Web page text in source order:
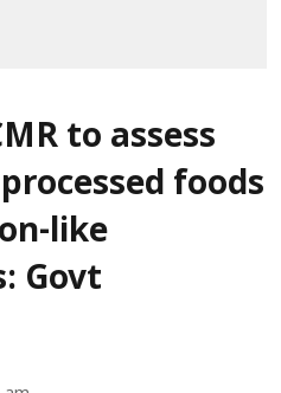
to assess
foods
like
Govt